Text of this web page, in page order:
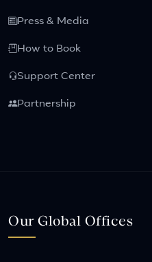
Press & Media
How to Book
Support Center
Partnership
Our Global Offices